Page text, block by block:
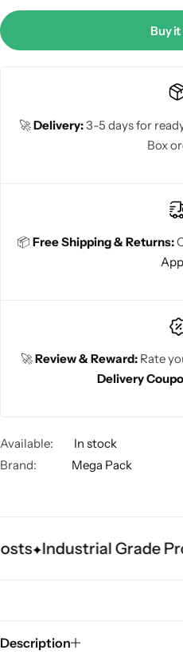
Buy
🚀Delivery:3-5 days for
Box
📦 Free Shipping & Returns:
🚀Review & Reward: Rate
Delivery
Available:
In stock
Brand:
Mega Pack
Industrial Grade
Description